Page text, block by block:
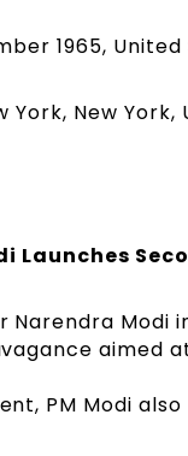
1965,
York, New York,
Launches
Narendra Modi
aimed
PM Modi